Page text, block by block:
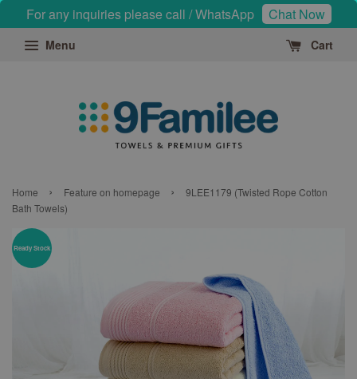
For any inquiries please call / WhatsApp Chat Now
Menu Cart
Home › Feature on homepage ›
9LEE1179 (Twisted Rope Cotton
Bath Towels)
Ready Stock